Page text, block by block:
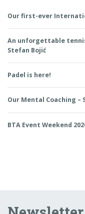
Our first-ever
An unforgettable
Stefan Bojić
Padel is here!
Our Mental Coaching
BTA Event Weekend